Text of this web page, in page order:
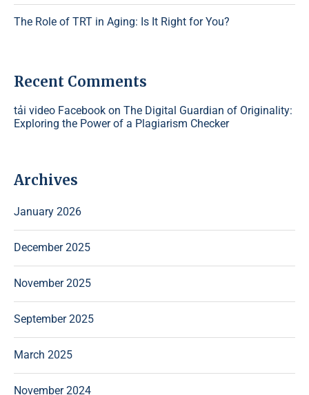
The Role of TRT in Aging: Is It Right for You?
Recent Comments
tải video Facebook on The Digital Guardian of Originality:
Exploring the Power of a Plagiarism Checker
Archives
January 2026
December 2025
November 2025
September 2025
March 2025
November 2024